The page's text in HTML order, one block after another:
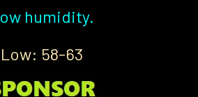
humidity.
Low: 58-63